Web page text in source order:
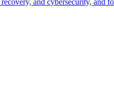
and cybersecurity, and